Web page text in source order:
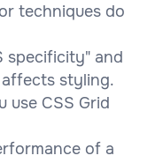
techniques do
specificity" and
styling.
use CSS Grid
of a